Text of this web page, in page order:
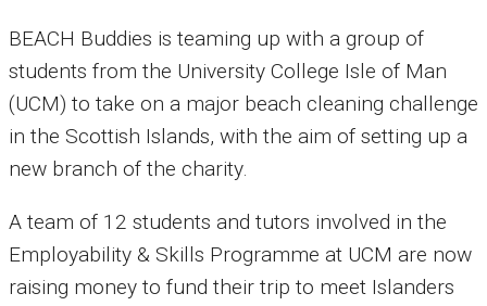
BEACH Buddies is teaming up with a group of
students from the University College Isle of Man
(UCM) to take on a major beach cleaning challenge
in the Scottish Islands, with the aim of setting up a
new branch of the charity.
A team of 12 students and tutors involved in the
Employability & Skills Programme at UCM are now
raising money to fund their trip to meet Islanders